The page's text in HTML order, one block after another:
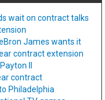
wait on contract talks
James wants it
contract extension
II
contract
Philadelphia